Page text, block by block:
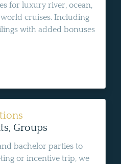
for luxury river, ocean,
cruises. Including
with added bonuses
Groups
bachelor parties to
or incentive trip, we